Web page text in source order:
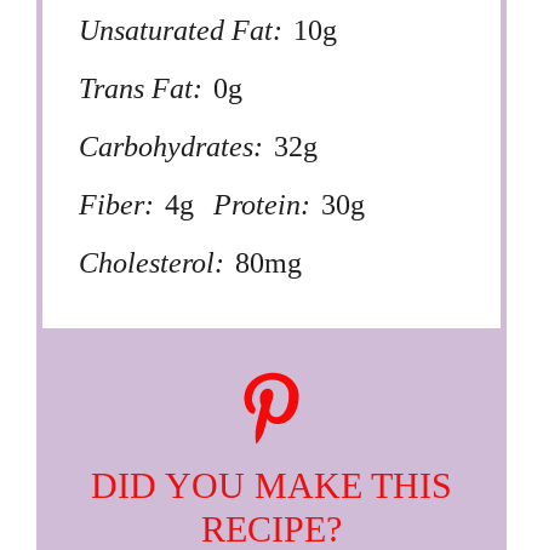
Unsaturated Fat: 10g
Trans Fat: 0g
Carbohydrates: 32g
Fiber: 4g Protein: 30g
Cholesterol: 80mg
DID YOU MAKE THIS
RECIPE?